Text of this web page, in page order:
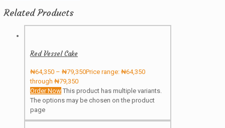
Related Products
Red Vessel Cake
₦64,350 – ₦79,350Price range: ₦64,350
through ₦79,350
Order Now This product has multiple variants.
The options may be chosen on the product
page